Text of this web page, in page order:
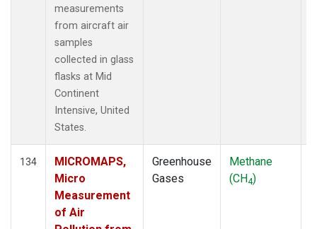
measurements
from aircraft air
samples
collected in glass
flasks at Mid
Continent
Intensive, United
States.
134
MICROMAPS,
Micro
Measurement
of Air
Greenhouse
Gases
Methane
(CH4)